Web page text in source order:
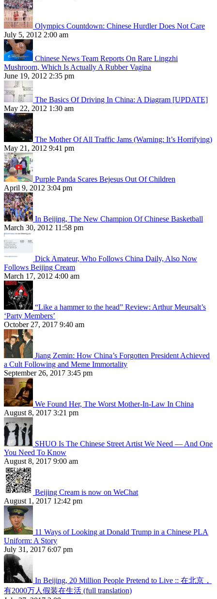
Olympics Countdown: Chinese Hurdler Does Not Care
July 5, 2012 2:00 am
Chinese News Team Reports On Rare Lingzhi
Mushroom, Which Is Actually A Rubber Vagina
June 19, 2012 2:35 pm
The Basics Of Driving In China: A Diagram [UPDATE]
May 22, 2012 1:30 am
The Mother Of All Traffic Jams (Warning: It’s Horrifying)
May 21, 2012 9:41 pm
Purple Panda Scares Bejesus Out Of Children
April 9, 2012 3:04 pm
In Beijing, The New Champion Of Chinese Basketball
March 30, 2012 11:58 pm
Dick Amateur, Who Follows China Daily, Also Now
Follows Beijing Cream
March 17, 2012 4:00 am
“Like a hammer to the head” Review: Arthur Meursalt’s
‘Party Members’
October 27, 2017 9:40 am
Jiang Zemin: How China’s Forgotten President Achieved
a Cult Following and Meme Immortality
September 26, 2017 3:45 pm
We Found Her, The Worst Mother-In-Law In China
August 8, 2017 3:21 pm
SHUO Is The Chinese Street Artist We Need — And One
You Need To Know
August 8, 2017 9:00 am
Beijing Cream is now on WeChat
August 1, 2017 12:42 pm
11 Ways of Looking at Donald Trump in a Chinese PLA
Uniform: A Story
July 31, 2017 6:07 pm
In Beijing, 20 Million People Pretend to Live :: 在北京，
有2000万人假装在生活 (full translation)